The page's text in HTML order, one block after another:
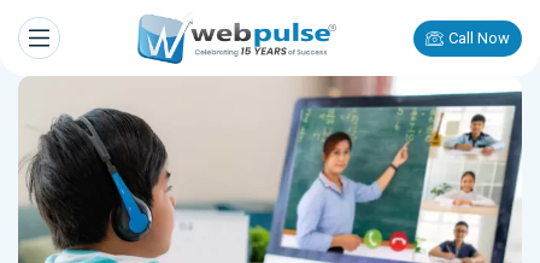
Call Now